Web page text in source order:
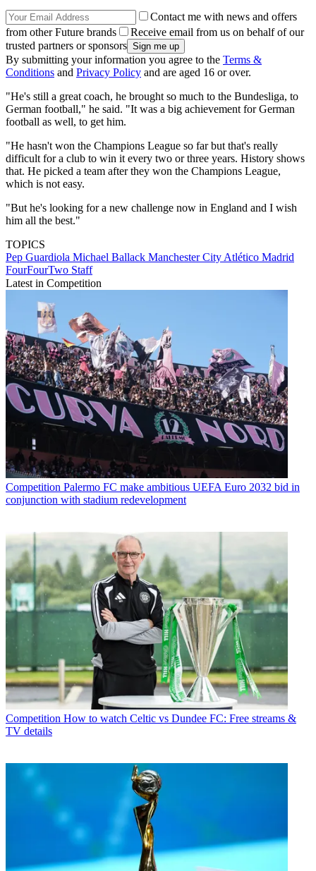
Contact me with news and offers
from other Future brands
Receive email from us on behalf of our
trusted partners or sponsors
By submitting your information you agree to the Terms &
Conditions and Privacy Policy and are aged 16 or over.
"He's still a great coach, he brought so much to the Bundesliga, to
German football," he said. "It was a big achievement for German
football as well, to get him.
"He hasn't won the Champions League so far but that's really
difficult for a club to win it every two or three years. History shows
that. He picked a team after they won the Champions League,
which is not easy.
"But he's looking for a new challenge now in England and I wish
him all the best."
TOPICS
Pep Guardiola Michael Ballack Manchester City Atlético Madrid
FourFourTwo Staff
Latest in Competition
Competition Palermo FC make ambitious UEFA Euro 2032 bid in
conjunction with stadium redevelopment
Competition How to watch Celtic vs Dundee FC: Free streams &
TV details